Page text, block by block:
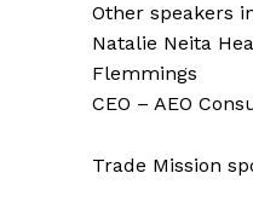
Other speakers
Natalie Neita
Flemmings
CEO – AEO
Trade Mission